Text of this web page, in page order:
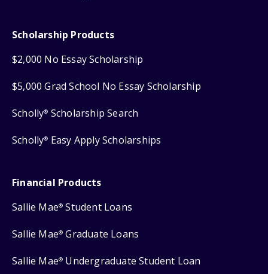
Scholarship Products
$2,000 No Essay Scholarship
$5,000 Grad School No Essay Scholarship
Scholly® Scholarship Search
Scholly® Easy Apply Scholarships
Financial Products
Sallie Mae® Student Loans
Sallie Mae® Graduate Loans
Sallie Mae® Undergraduate Student Loan